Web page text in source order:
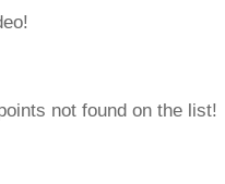
not found on the list!